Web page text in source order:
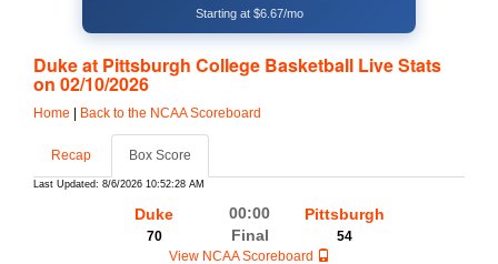
Starting at $6.67/mo
Duke at Pittsburgh College Basketball Live Stats
on 02/10/2026
Home Back to the NCAA Scoreboard
Recap Box Score
Last Updated: 8/6/2026 10:52:28 AM
Duke
70
00:00
Final
Pittsburgh
54
View NCAA Scoreboard